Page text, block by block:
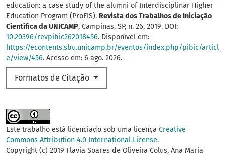
education: a case study of the alumni of Interdisciplinar Higher
Education Program (ProFIS). Revista dos Trabalhos de Iniciação
Científica da UNICAMP, Campinas, SP, n. 26, 2019. DOI:
10.20396/revpibic262018456. Disponível em:
https://econtents.sbu.unicamp.br/eventos/index.php/pibic/articl
e/view/456. Acesso em: 6 ago. 2026.
Formatos de Citação
Este trabalho está licenciado sob uma licença Creative
Commons Attribution 4.0 International License.
Copyright (c) 2019 Flavia Soares de Oliveira Colus, Ana Maria